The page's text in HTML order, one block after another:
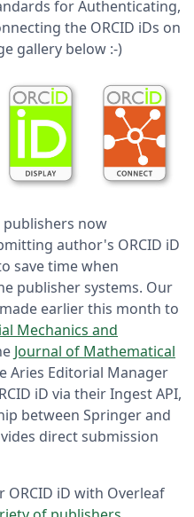
for Authenticating,
the ORCID iDs on
gallery below :-)
now
author's ORCID iD
save time when
publisher systems. Our
earlier this month to
Mechanics and
Journal of Mathematical
Aries Editorial Manager
iD via their Ingest API,
between Springer and
direct submission
iD with Overleaf